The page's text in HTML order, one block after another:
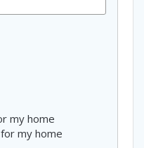
my home
my home